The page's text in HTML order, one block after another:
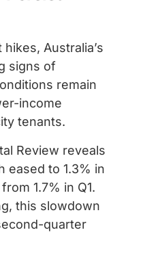
Australia’s
signs of
remain
income
tenants.
Review reveals
eased to 1.3% in
1.7% in Q1.
this slowdown
quarter